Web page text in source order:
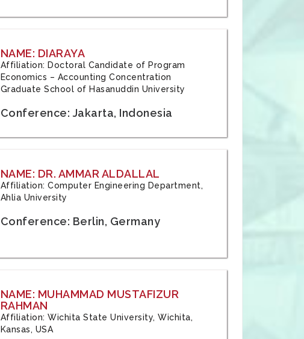
NAME: DIARAYA
Affiliation: Doctoral Candidate of Program
Economics – Accounting Concentration
Graduate School of Hasanuddin University
Conference: Jakarta, Indonesia
NAME: DR. AMMAR ALDALLAL
Affiliation: Computer Engineering Department,
Ahlia University
Conference: Berlin, Germany
NAME: MUHAMMAD MUSTAFIZUR
RAHMAN
Affiliation: Wichita State University, Wichita,
Kansas, USA